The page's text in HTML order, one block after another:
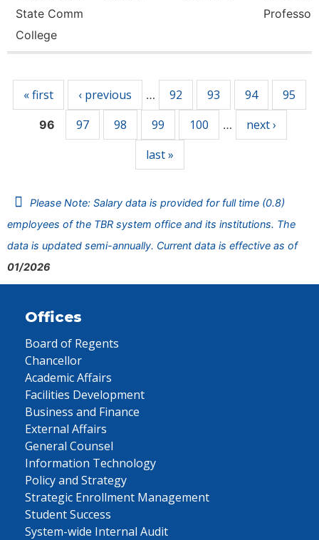
State Comm
College
Professor
« first ‹ previous … 92 93 94 95
96 97 98 99 100 …
next ›
last »
Please Note: Salary data is provided for full time (0.8)
employees of the TBR system office and its institutions. The
data is updated semi-annually. Current data is effective as of
01/2026
Offices
Board of Regents
Chancellor
Academic Affairs
Facilities Development
Business and Finance
External Affairs
General Counsel
Information Technology
Policy and Strategy
Strategic Enrollment Management
Student Success
System-wide Internal Audit